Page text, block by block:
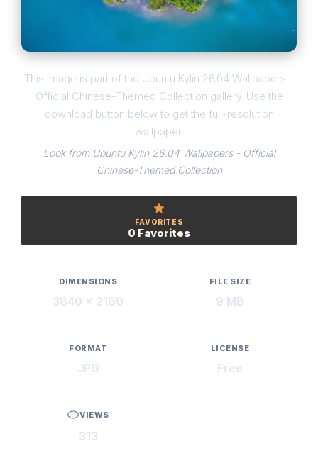
This image is part of the Ubuntu Kylin 26.04 Wallpapers –
Official Chinese-Themed Collection gallery. Use the
download button below to get the full-resolution
wallpaper.
Look from Ubuntu Kylin 26.04 Wallpapers - Official
Chinese-Themed Collection
FAVORITES
0 Favorites
DIMENSIONS
3840 × 2160
FILE SIZE
9 MB
FORMAT
JPG
LICENSE
Free
VIEWS
313